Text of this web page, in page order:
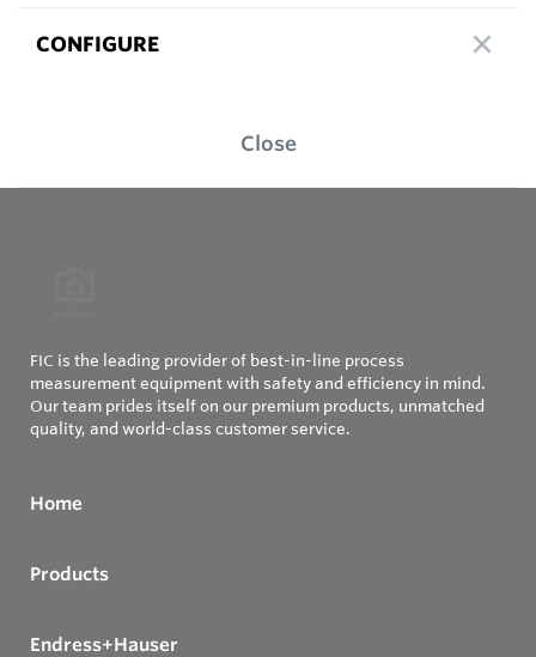
CONFIGURE
Close
FIC is the leading provider of best-in-line process
measurement equipment with safety and efficiency in mind.
Our team prides itself on our premium products, unmatched
quality, and world-class customer service.
Home
Products
Endress+Hauser